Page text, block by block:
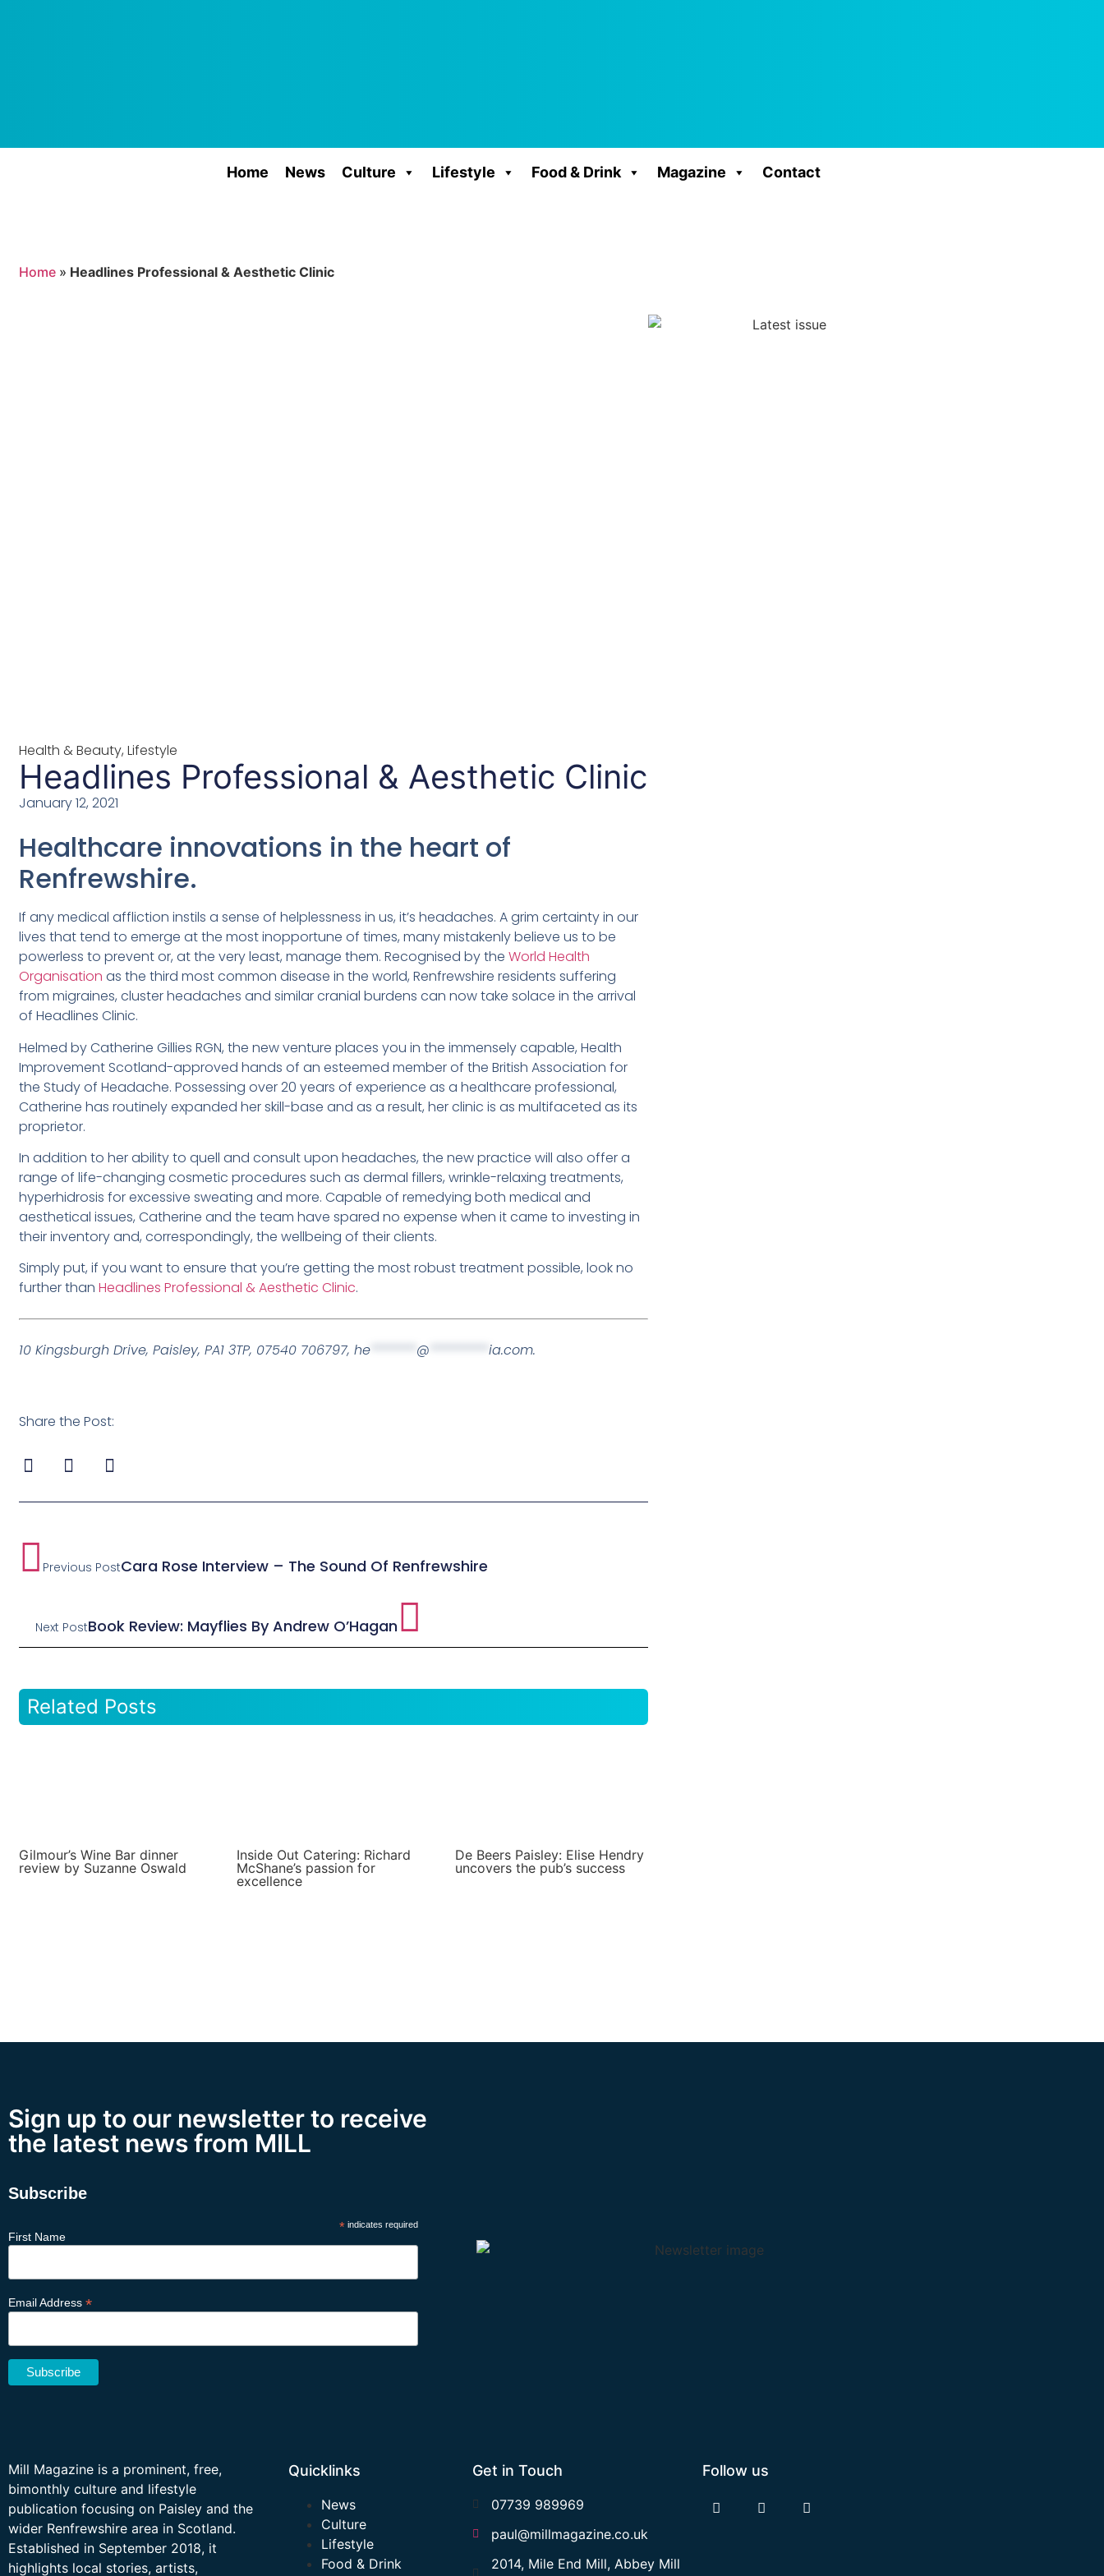
Home News Culture Lifestyle Food & Drink Magazine Contact
Home» Headlines Professional & Aesthetic Clinic
Health & Beauty, Lifestyle
Headlines Professional & Aesthetic Clinic
January 12, 2021
Healthcare innovations in the heart of
Renfrewshire.
If any medical affliction instils a sense of helplessness in us, it’s headaches. A grim certainty in our
lives that tend to emerge at the most inopportune of times, many mistakenly believe us to be
powerless to prevent or, at the very least, manage them. Recognised by the World Health
Organisation as the third most common disease in the world, Renfrewshire residents suffering
from migraines, cluster headaches and similar cranial burdens can now take solace in the arrival
of Headlines Clinic.
Helmed by Catherine Gillies RGN, the new venture places you in the immensely capable, Health
Improvement Scotland-approved hands of an esteemed member of the British Association for
the Study of Headache. Possessing over 20 years of experience as a healthcare professional,
Catherine has routinely expanded her skill-base and as a result, her clinic is as multifaceted as its
proprietor.
In addition to her ability to quell and consult upon headaches, the new practice will also offer a
range of life-changing cosmetic procedures such as dermal fillers, wrinkle-relaxing treatments,
hyperhidrosis for excessive sweating and more. Capable of remedying both medical and
aesthetical issues, Catherine and the team have spared no expense when it came to investing in
their inventory and, correspondingly, the wellbeing of their clients.
Simply put, if you want to ensure that you’re getting the most robust treatment possible, look no
further than Headlines Professional & Aesthetic Clinic.
10 Kingsburgh Drive, Paisley, PA1 3TP, 07540 706797, he******* @ ia.com.
Share the Post:
Previous PostCara Rose Interview – The Sound Of Renfrewshire
Next PostBook Review: Mayflies By Andrew O’Hagan
Related Posts
Gilmour’s Wine Bar dinner
review by Suzanne Oswald
Inside Out Catering: Richard
McShane’s passion for
excellence
De Beers Paisley: Elise Hendry
uncovers the pub’s success
Sign up to our newsletter to receive
the latest news from MILL
Subscribe
* indicates required
First Name
Email Address *
Mill Magazine is a prominent, free,
bimonthly culture and lifestyle
publication focusing on Paisley and the
wider Renfrewshire area in Scotland.
Established in September 2018, it
highlights local stories, artists,
Quicklinks
News
Culture
Lifestyle
Food & Drink
Get in Touch
07739 989969
paul@millmagazine.co.uk
2014, Mile End Mill, Abbey Mill
Follow us